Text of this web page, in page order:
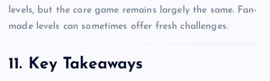
levels, but the core game remains largely the same. Fan-
made levels can sometimes offer fresh challenges.
11. Key Takeaways